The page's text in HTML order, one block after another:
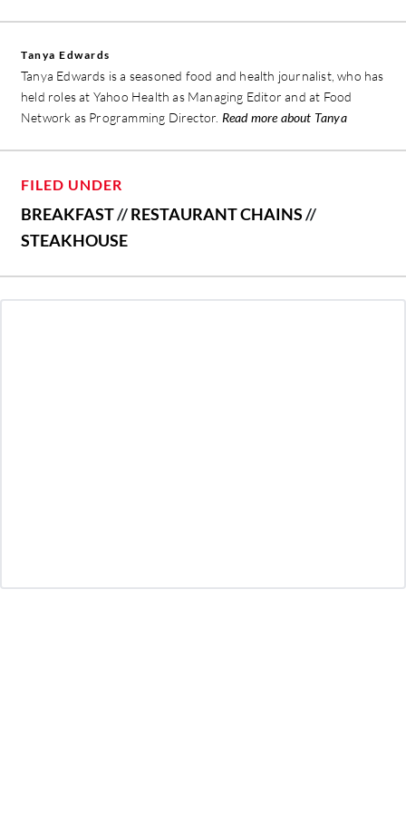
Tanya Edwards
Tanya Edwards is a seasoned food and health journalist, who has
held roles at Yahoo Health as Managing Editor and at Food
Network as Programming Director. Read more about Tanya
FILED UNDER
BREAKFAST//RESTAURANT CHAINS//
STEAKHOUSE